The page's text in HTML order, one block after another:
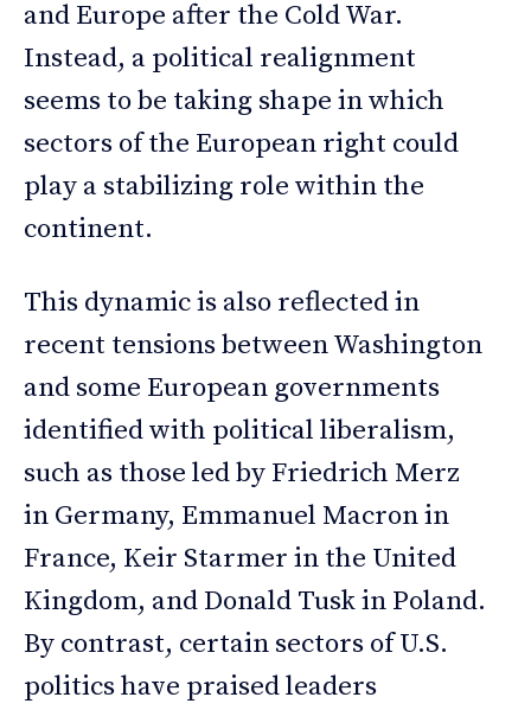
and Europe after the Cold War.
Instead, a political realignment
seems to be taking shape in which
sectors of the European right could
play a stabilizing role within the
continent.
This dynamic is also reflected in
recent tensions between Washington
and some European governments
identified with political liberalism,
such as those led by Friedrich Merz
in Germany, Emmanuel Macron in
France, Keir Starmer in the United
Kingdom, and Donald Tusk in Poland.
By contrast, certain sectors of U.S.
politics have praised leaders